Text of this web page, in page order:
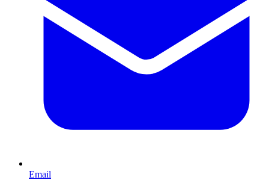
Email